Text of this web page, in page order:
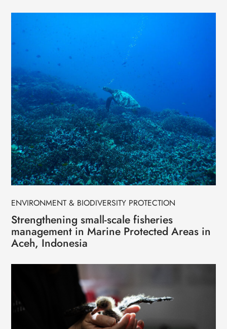
ENVIRONMENT & BIODIVERSITY PROTECTION
Strengthening small-scale fisheries
management in Marine Protected Areas in
Aceh, Indonesia